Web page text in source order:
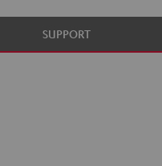
SUPPORT